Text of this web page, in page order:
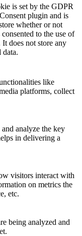
is set by the GDPR
plugin and is
whether or not
consented to the use of
It does not store any
data.
like
platforms, collect
analyze the key
in delivering a
visitors interact with
on metrics the
etc.
being analyzed and